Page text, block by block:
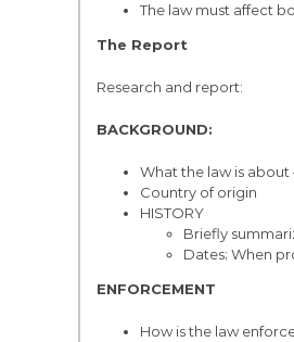
The law must affect
The Report
Research and report:
BACKGROUND:
What the law is
Country of origin
HISTORY
Briefly
Dates; When
ENFORCEMENT
How is the law